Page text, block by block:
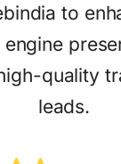
to
engine
quality
leads.